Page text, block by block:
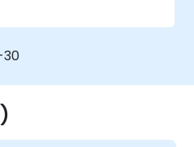
improved efficiency.
provisioning and
compliance into